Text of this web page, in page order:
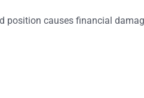
position causes financial